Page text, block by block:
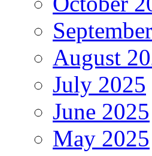
August
July 2025
June 2025
May 2025